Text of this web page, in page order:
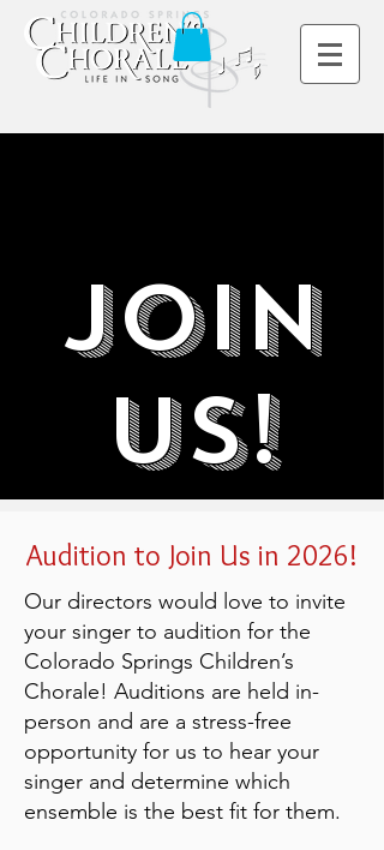
Join
Us!
Audition to Join Us in 2026!
Our directors would love to invite
your singer to audition for the
Colorado Springs Children’s
Chorale! Auditions are held in-
person and are a stress-free
opportunity for us to hear your
singer and determine which
ensemble is the best fit for them.